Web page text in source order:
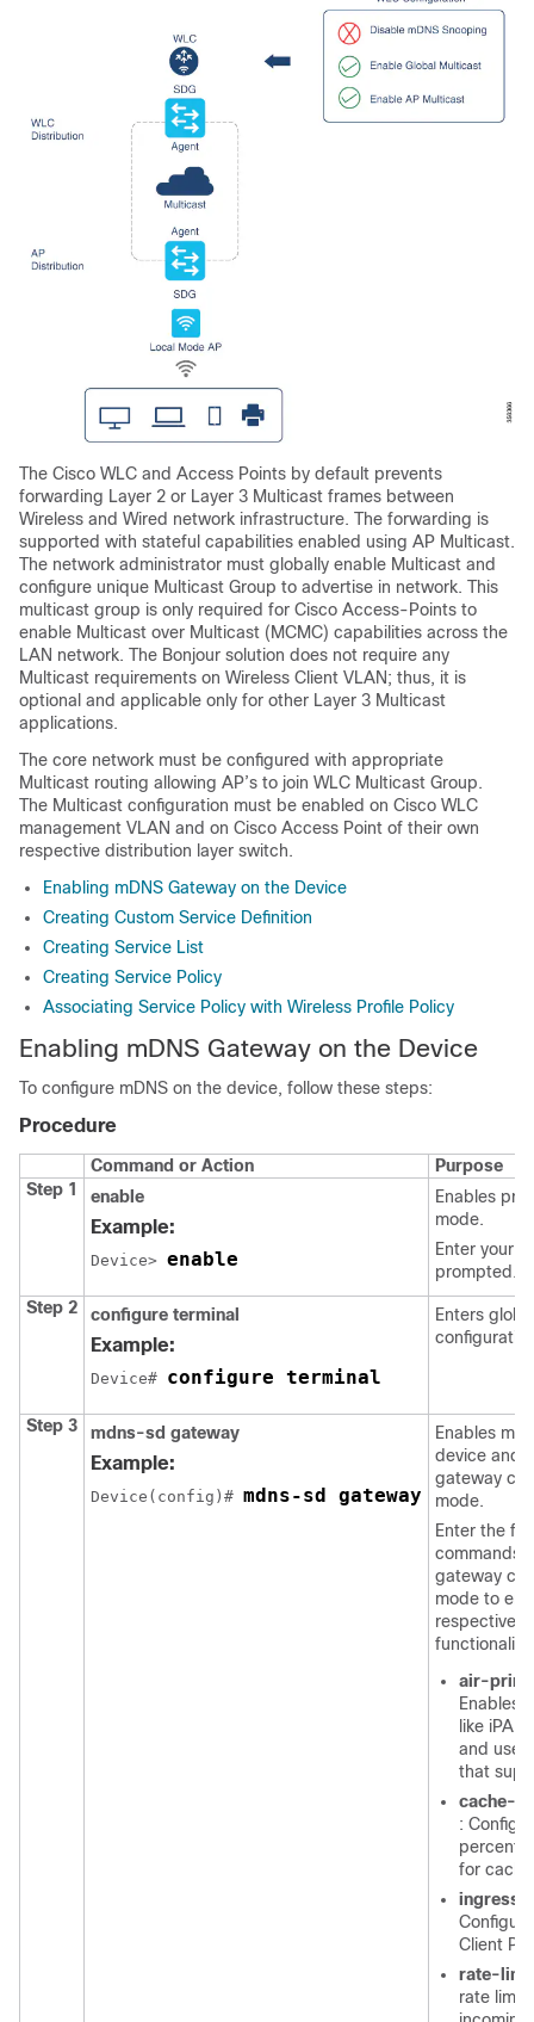
The Cisco WLC and Access Points by default prevents
forwarding Layer 2 or Layer 3 Multicast frames between
Wireless and Wired network infrastructure. The forwarding is
supported with stateful capabilities enabled using AP Multicast.
The network administrator must globally enable Multicast and
configure unique Multicast Group to advertise in network. This
multicast group is only required for Cisco Access-Points to
enable Multicast over Multicast (MCMC) capabilities across the
LAN network. The Bonjour solution does not require any
Multicast requirements on Wireless Client VLAN; thus, it is
optional and applicable only for other Layer 3 Multicast
applications.
The core network must be configured with appropriate
Multicast routing allowing AP’s to join WLC Multicast Group.
The Multicast configuration must be enabled on Cisco WLC
management VLAN and on Cisco Access Point of their own
respective distribution layer switch.
Enabling mDNS Gateway on the Device
Creating Custom Service Definition
Creating Service List
Creating Service Policy
Associating Service Policy with Wireless Profile Policy
Enabling mDNS Gateway on the Device
To configure mDNS on the device, follow these steps:
Procedure
Command or Action
Purpose
Step 1
enable
Example:
Device> enable
Enables
mode.
Enter your
prompted.
Step 2
configure terminal
Example:
Device# configure terminal
Enters
Step 3 mdns-sd gateway
Example:
Device(config)# mdns-sd gateway
Enables
device and
gateway
mode.
Enter the
commands
gateway
mode to
respective
air-
Enables
like
and use
that
cache-
:
for cache
ingress-
Client
rate-
rate